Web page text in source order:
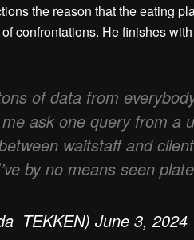
the reason that the eating
confrontations. He finishes
of data from
ask one query from a
waitstaff and
by no means seen
June 3, 2024